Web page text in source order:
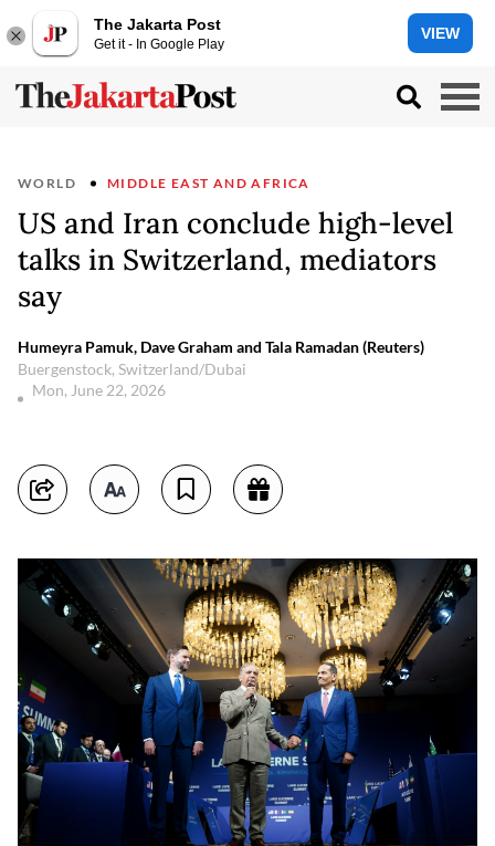
The Jakarta Post
Get it - In Google Play
VIEW
WORLD MIDDLE EAST AND AFRICA
US and Iran conclude high-level
talks in Switzerland, mediators
say
Humeyra Pamuk, Dave Graham and Tala Ramadan (Reuters)
Buergenstock, Switzerland/Dubai
Mon, June 22, 2026